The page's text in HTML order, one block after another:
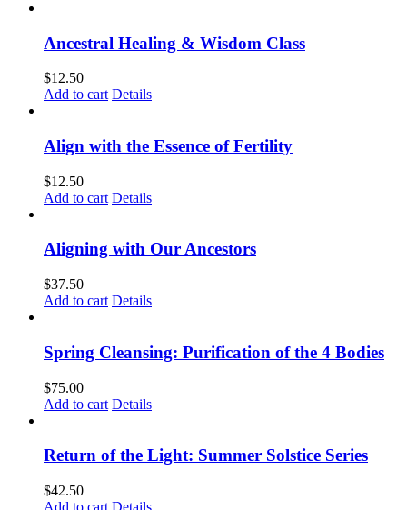
Ancestral Healing & Wisdom Class
$12.50
Add to cart Details
Align with the Essence of Fertility
$12.50
Add to cart Details
Aligning with Our Ancestors
$37.50
Add to cart Details
Spring Cleansing: Purification of the 4 Bodies
$75.00
Add to cart Details
Return of the Light: Summer Solstice Series
$42.50
Add to cart Details